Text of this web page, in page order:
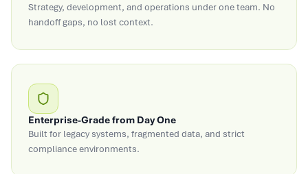
Strategy, development, and operations under one team. No
handoff gaps, no lost context.
Enterprise-Grade from Day One
Built for legacy systems, fragmented data, and strict
compliance environments.